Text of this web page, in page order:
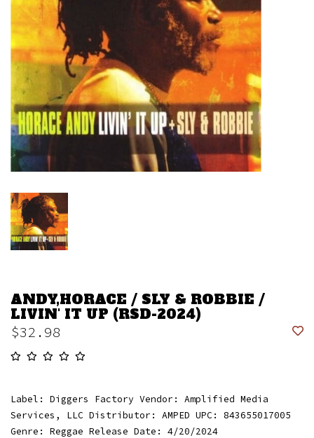
ANDY,HORACE / SLY & ROBBIE /
LIVIN' IT UP (RSD-2024)
$32.98
Label: Diggers Factory Vendor: Amplified Media
Services, LLC Distributor: AMPED UPC: 843655017005
Genre: Reggae Release Date: 4/20/2024